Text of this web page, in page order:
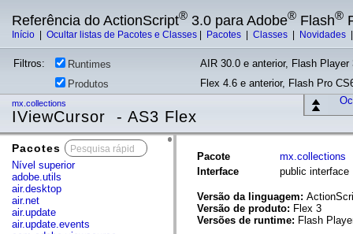
Referência do ActionScript® 3.0 para Adobe® Flash®
Início Ocultar listas de Pacotes e Classes Pacotes Classes Novidades
Filtros: Runtimes
AIR 30.0 e anterior, Flash
Produtos
Flex 4.6 e anterior, Flash Pro
mx.collections
IViewCursor - AS3 Flex
Pacotes
Nível superior
adobe.utils
air.desktop
air.net
air.update
air.update.events
Pacote
mx.collections
Interface
public
Versão da linguagem:
Versão de produto: Flex 3
Versões de runtime: Flash